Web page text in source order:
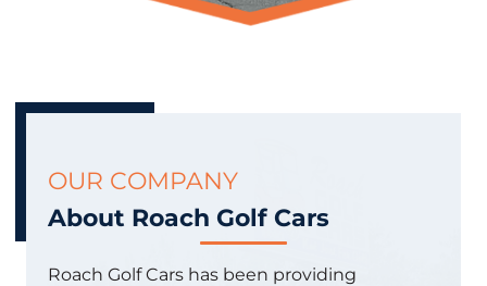
OUR COMPANY
About Roach Golf Cars
Roach Golf Cars has been providing